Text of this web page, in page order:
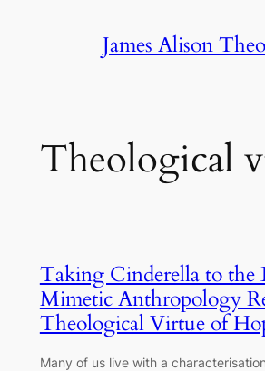
James Alison
Theological
Taking Cinderella to the
Mimetic Anthropology
Theological Virtue of
Many of us live with a